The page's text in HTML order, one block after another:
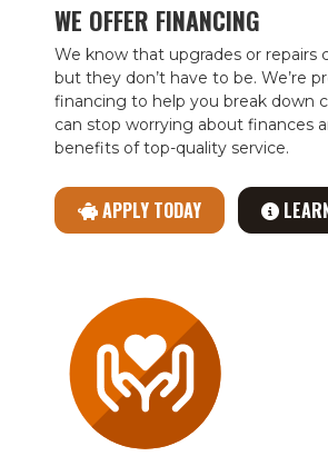
WE OFFER FINANCING
We know that upgrades or repairs
but they don’t have to be. We’re
financing to help you break down
can stop worrying about finances
benefits of top-quality service.
APPLY TODAY